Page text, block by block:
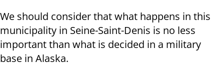
We should consider that what happens in this
municipality in Seine-Saint-Denis is no less
important than what is decided in a military
base in Alaska.